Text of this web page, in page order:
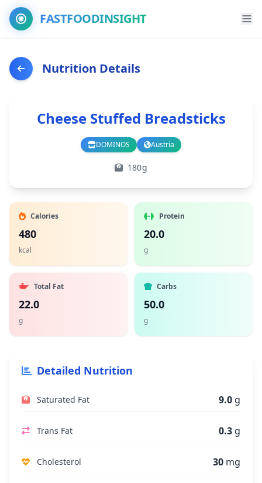
FASTFOODINSIGHT
Nutrition Details
Cheese Stuffed Breadsticks
DOMINOS
Branch Austria
Country
180g
Calories
480
kcal
Protein
20.0
g
Total Fat
22.0
g
Carbs
50.0
g
Detailed Nutrition
Saturated Fat 9.0 g
Trans Fat 0.3 g
Cholesterol 30 mg